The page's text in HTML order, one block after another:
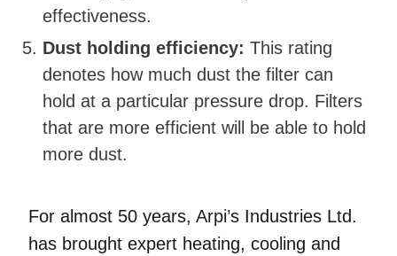
effectiveness.
Dust holding efficiency: This rating
denotes how much dust the filter can
hold at a particular pressure drop. Filters
that are more efficient will be able to hold
more dust.
For almost 50 years, Arpi’s Industries Ltd.
has brought expert heating, cooling and